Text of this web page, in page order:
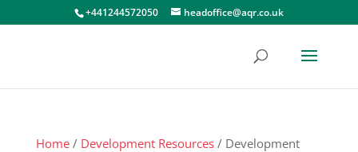
+441244572050 headoffice@aqr.co.uk
Home/ Development Resources/ Development